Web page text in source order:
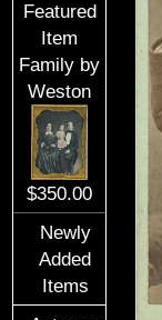
Featured
Item
Family by
Weston
$350.00
Newly
Added
Items